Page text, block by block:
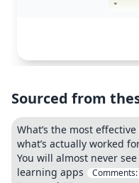
Sourced from
What’s the most
what’s actually worked
You will almost never
learning apps
Comments: